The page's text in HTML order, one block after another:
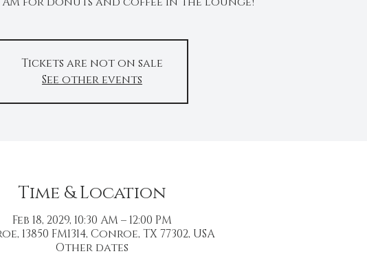
Tickets are not on sale
See other events
Time & Location
Feb 18, 2029, 10:30 AM – 12:00 PM
13850 FM1314, Conroe, TX 77302, USA
Other dates